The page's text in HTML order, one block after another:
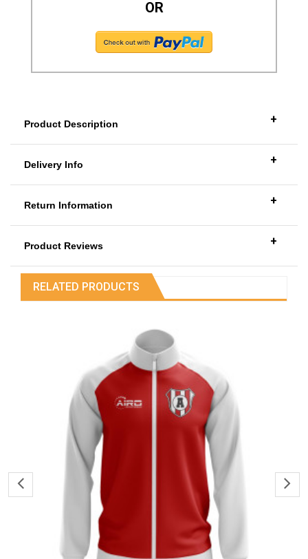
OR
Product Description +
Delivery Info +
Return Information +
Product Reviews +
RELATED PRODUCTS